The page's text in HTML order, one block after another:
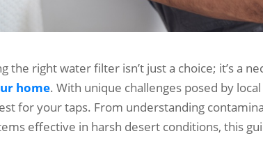
the right water filter isn’t just a choice; it’s a
home. With unique challenges posed by
for your taps. From understanding
effective in harsh desert conditions, this